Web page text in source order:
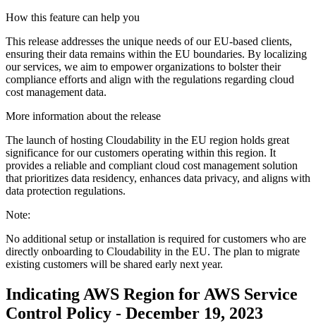
How this feature can help you
This release addresses the unique needs of our EU-based clients,
ensuring their data remains within the EU boundaries. By localizing
our services, we aim to empower organizations to bolster their
compliance efforts and align with the regulations regarding cloud
cost management data.
More information about the release
The launch of hosting Cloudability in the EU region holds great
significance for our customers operating within this region. It
provides a reliable and compliant cloud cost management solution
that prioritizes data residency, enhances data privacy, and aligns with
data protection regulations.
Note:
No additional setup or installation is required for customers who are
directly onboarding to Cloudability in the EU. The plan to migrate
existing customers will be shared early next year.
Indicating AWS Region for AWS Service
Control Policy - December 19, 2023